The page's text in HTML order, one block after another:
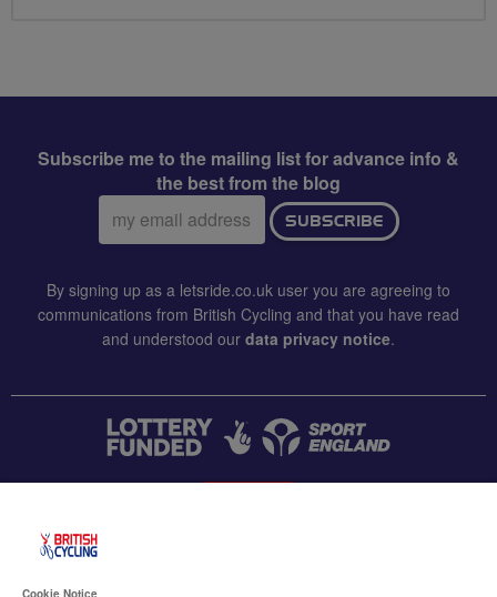
Subscribe me to the mailing list for advance info &
the best from the blog
Email
address:
SUBSCRIBE
By signing up as a letsride.co.uk user you are agreeing to
communications from British Cycling and that you have read
and understood our data privacy notice.
Cookie Notice